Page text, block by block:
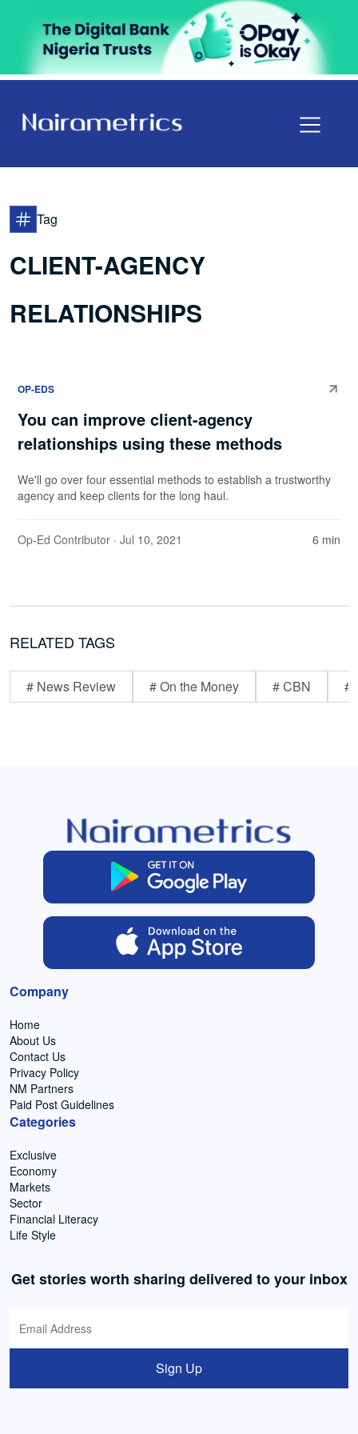
Tag
CLIENT-AGENCY
RELATIONSHIPS
OP-EDS
You can improve client-agency
relationships using these methods
We'll go over four essential methods to establish a trustworthy
agency and keep clients for the long haul.
Op-Ed Contributor · Jul 10, 2021 6 min
RELATED TAGS
# News Review # On the Money # CBN #
Company
Home
About Us
Contact Us
Privacy Policy
NM Partners
Paid Post Guidelines
Categories
Exclusive
Economy
Markets
Sector
Financial Literacy
Life Style
Get stories worth sharing delivered to your inbox
Sign Up